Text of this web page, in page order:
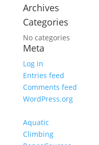
Archives
Categories
No categories
Meta
Log in
Entries feed
Comments feed
WordPress.org
Aquatic
Climbing